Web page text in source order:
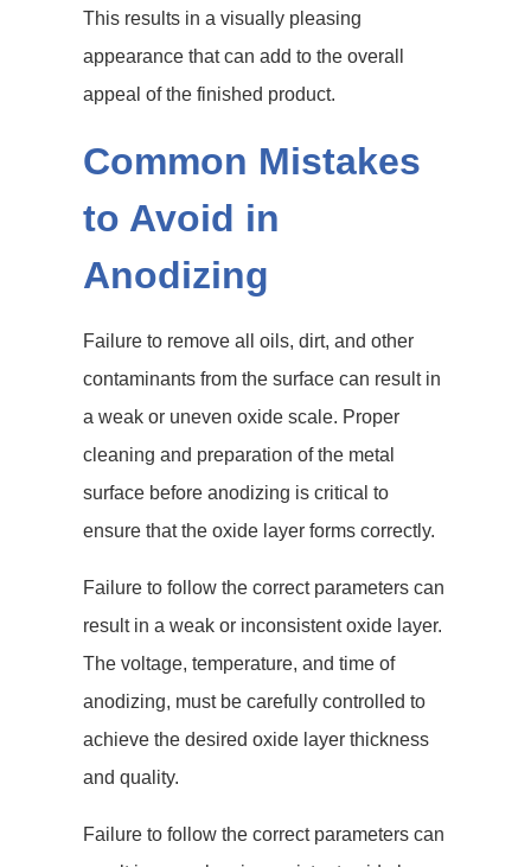
This results in a visually pleasing
appearance that can add to the overall
appeal of the finished product.
Common Mistakes
to Avoid in
Anodizing
Failure to remove all oils, dirt, and other
contaminants from the surface can result in
a weak or uneven oxide scale. Proper
cleaning and preparation of the metal
surface before anodizing is critical to
ensure that the oxide layer forms correctly.
Failure to follow the correct parameters can
result in a weak or inconsistent oxide layer.
The voltage, temperature, and time of
anodizing, must be carefully controlled to
achieve the desired oxide layer thickness
and quality.
Failure to follow the correct parameters can